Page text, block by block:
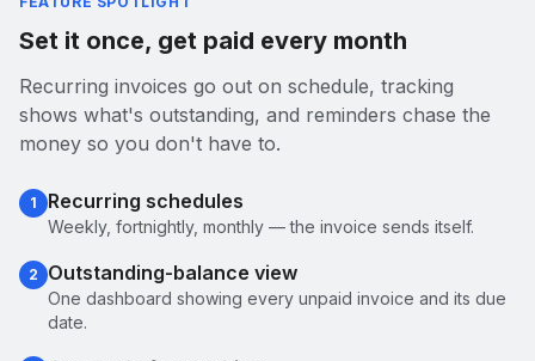
Set it once, get paid every month
Recurring invoices go out on schedule, tracking
shows what's outstanding, and reminders chase the
money so you don't have to.
1 Recurring schedules
Weekly, fortnightly, monthly — the invoice sends itself.
2 Outstanding-balance view
One dashboard showing every unpaid invoice and its due
date.